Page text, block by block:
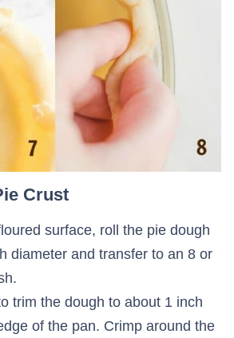
Crust
surface, roll the pie dough
diameter and transfer to an 8 or
trim the dough to about 1 inch
of the pan. Crimp around the